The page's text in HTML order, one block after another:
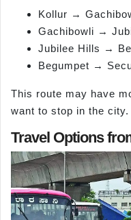
Kollur →
Gachibowli →
Jubilee Hills →
Begumpet →
This route may have
want to stop in the city.
Travel Options